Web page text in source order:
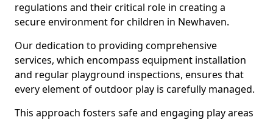
regulations and their critical role in creating a
secure environment for children in Newhaven.
Our dedication to providing comprehensive
services, which encompass equipment installation
and regular playground inspections, ensures that
every element of outdoor play is carefully managed.
This approach fosters safe and engaging play areas